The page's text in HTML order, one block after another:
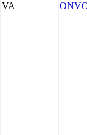
VA